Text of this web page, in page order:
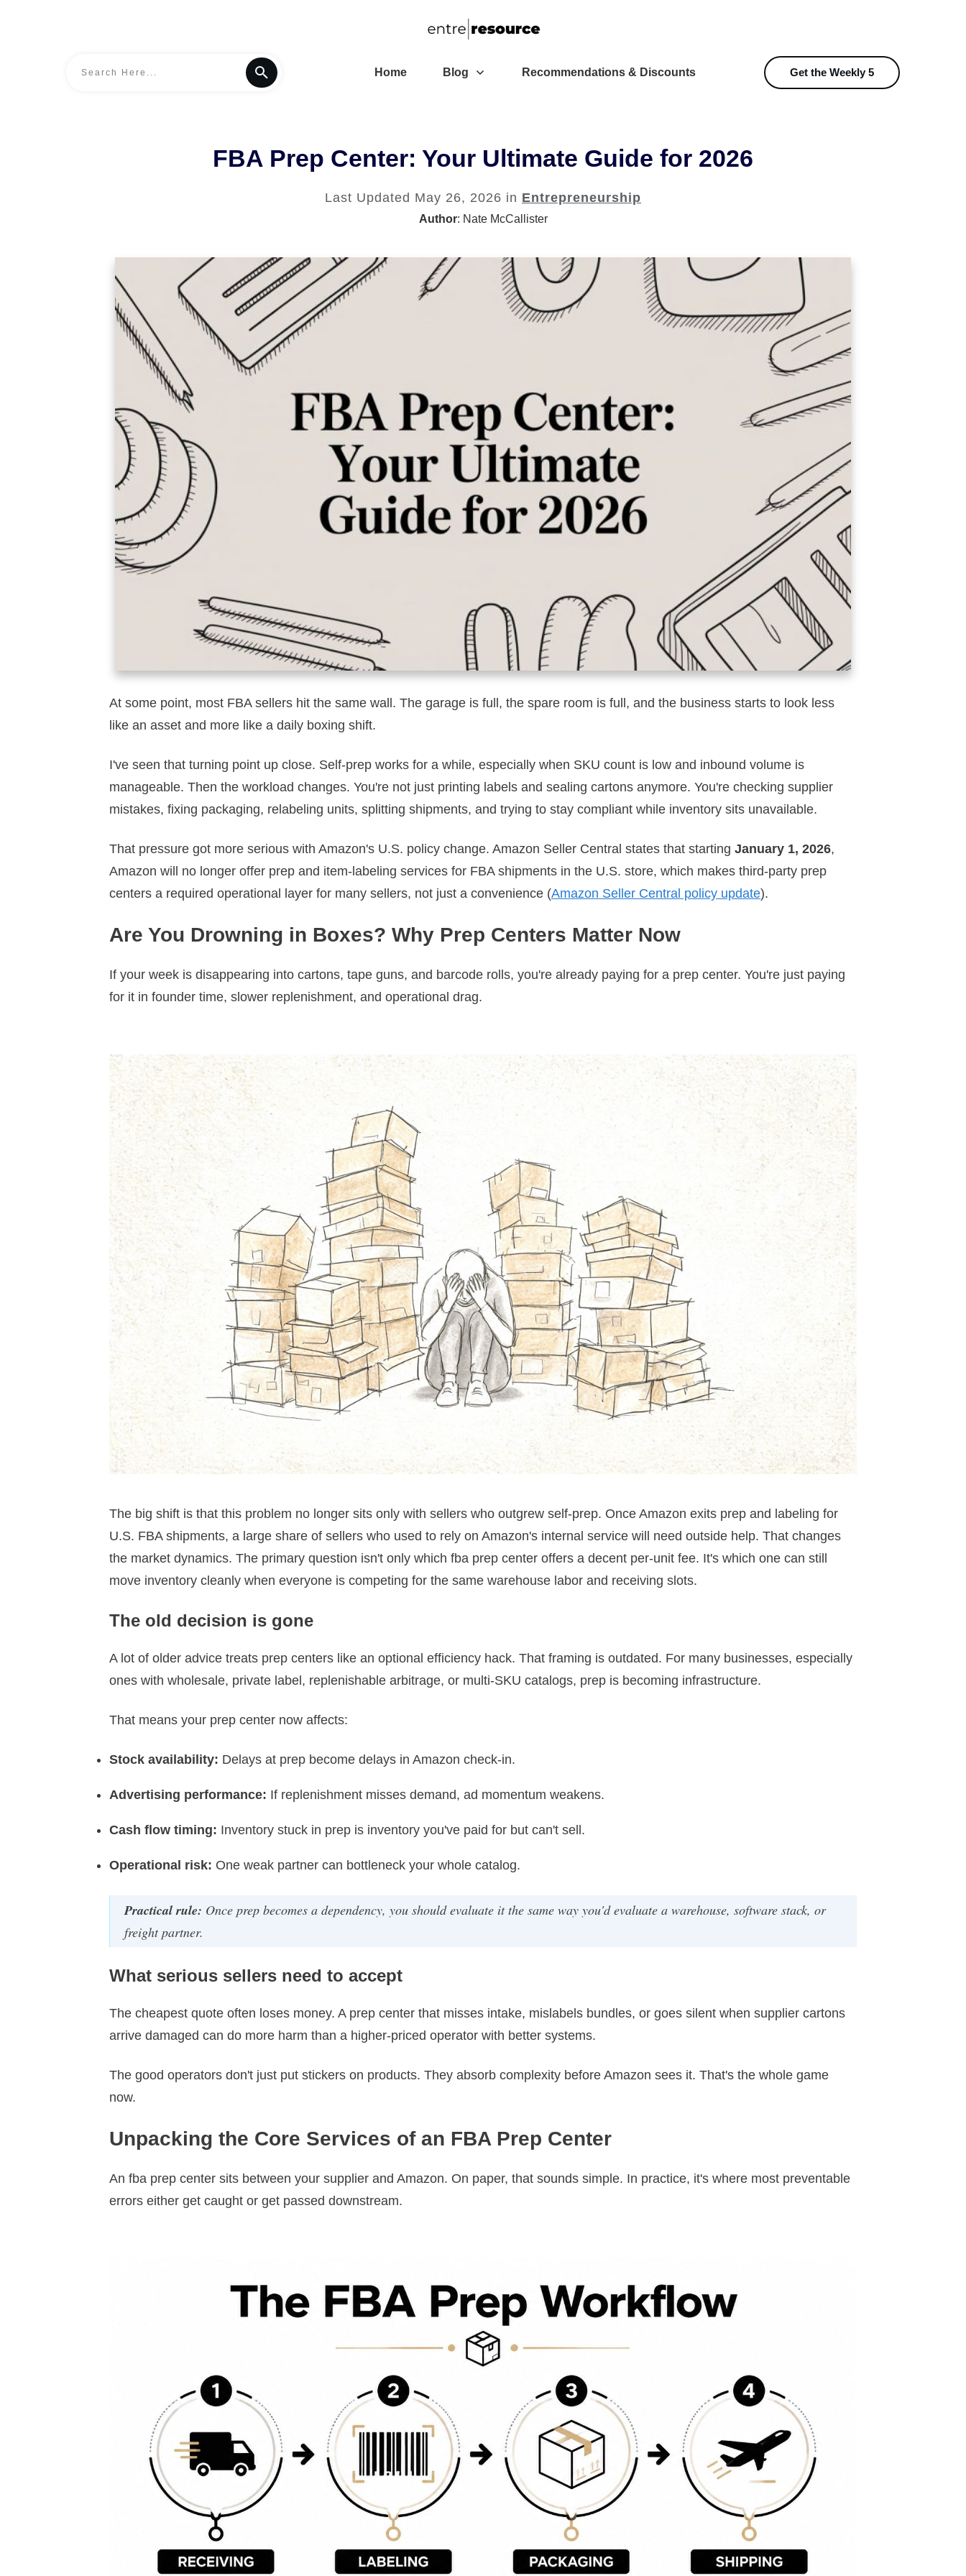
Home Blog Recommendations & Discounts Get the Weekly 5
FBA Prep Center: Your Ultimate Guide for 2026
Last Updated May 26, 2026 in Entrepreneurship
Author: Nate McCallister
At some point, most FBA sellers hit the same wall. The garage is full, the spare room is full, and the business starts to look less
like an asset and more like a daily boxing shift.
I've seen that turning point up close. Self-prep works for a while, especially when SKU count is low and inbound volume is
manageable. Then the workload changes. You're not just printing labels and sealing cartons anymore. You're checking supplier
mistakes, fixing packaging, relabeling units, splitting shipments, and trying to stay compliant while inventory sits unavailable.
That pressure got more serious with Amazon's U.S. policy change. Amazon Seller Central states that starting January 1, 2026,
Amazon will no longer offer prep and item-labeling services for FBA shipments in the U.S. store, which makes third-party prep
centers a required operational layer for many sellers, not just a convenience (Amazon Seller Central policy update).
Are You Drowning in Boxes? Why Prep Centers Matter Now
If your week is disappearing into cartons, tape guns, and barcode rolls, you're already paying for a prep center. You're just paying
for it in founder time, slower replenishment, and operational drag.
The big shift is that this problem no longer sits only with sellers who outgrew self-prep. Once Amazon exits prep and labeling for
U.S. FBA shipments, a large share of sellers who used to rely on Amazon's internal service will need outside help. That changes
the market dynamics. The primary question isn't only which fba prep center offers a decent per-unit fee. It's which one can still
move inventory cleanly when everyone is competing for the same warehouse labor and receiving slots.
The old decision is gone
A lot of older advice treats prep centers like an optional efficiency hack. That framing is outdated. For many businesses, especially
ones with wholesale, private label, replenishable arbitrage, or multi-SKU catalogs, prep is becoming infrastructure.
That means your prep center now affects:
Stock availability: Delays at prep become delays in Amazon check-in.
Advertising performance: If replenishment misses demand, ad momentum weakens.
Cash flow timing: Inventory stuck in prep is inventory you've paid for but can't sell.
Operational risk: One weak partner can bottleneck your whole catalog.
Practical rule: Once prep becomes a dependency, you should evaluate it the same way you'd evaluate a warehouse, software stack, or
freight partner.
What serious sellers need to accept
The cheapest quote often loses money. A prep center that misses intake, mislabels bundles, or goes silent when supplier cartons
arrive damaged can do more harm than a higher-priced operator with better systems.
The good operators don't just put stickers on products. They absorb complexity before Amazon sees it. That's the whole game
now.
Unpacking the Core Services of an FBA Prep Center
An fba prep center sits between your supplier and Amazon. On paper, that sounds simple. In practice, it's where most preventable
errors either get caught or get passed downstream.